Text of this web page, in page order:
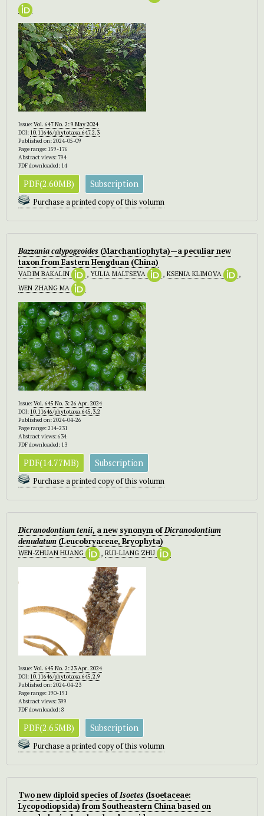
Issue:Vol. 647 No. 2: 9 May 2024
DOI: 10.11646/phytotaxa.647.2.3
Published on: 2024-05-09
Page range: 159-176
Abstract views: 794
PDF downloaded: 14
PDF(2.60MB) Subscription
Purchase a printed copy of this volumn
Bazzania calypogeoides (Marchantiophyta)—a peculiar new
taxon from Eastern Hengduan (China)
VADIM BAKALIN ,YULIA MALTSEVA , KSENIA KLIMOVA
,
WEN ZHANG MA
Issue:Vol. 645 No. 3: 26 Apr. 2024
DOI: 10.11646/phytotaxa.645.3.2
Published on: 2024-04-26
Page range: 214-231
Abstract views: 634
PDF downloaded: 13
PDF(14.77MB) Subscription
Purchase a printed copy of this volumn
Dicranodontium tenii, a new synonym ofDicranodontium
denudatum (Leucobryaceae, Bryophyta)
WEN-ZHUAN HUANG , RUI-LIANG ZHU
Issue:Vol. 645 No. 2: 23 Apr. 2024
DOI: 10.11646/phytotaxa.645.2.9
Published on: 2024-04-23
Page range: 190-191
Abstract views: 399
PDF downloaded: 8
PDF(2.65MB) Subscription
Purchase a printed copy of this volumn
Two new diploid species ofIsoetes (Isoetaceae:
Lycopodiopsida) from Southeastern China based on